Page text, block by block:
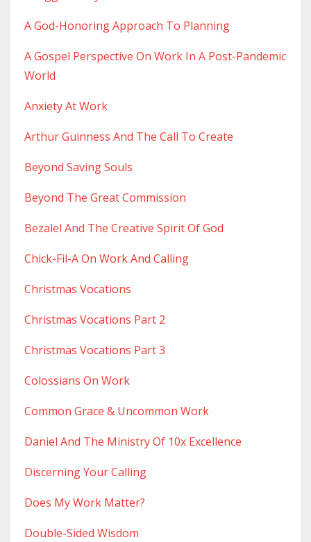
A God-Honoring Approach To Planning
A Gospel Perspective On Work In A Post-Pandemic
World
Anxiety At Work
Arthur Guinness And The Call To Create
Beyond Saving Souls
Beyond The Great Commission
Bezalel And The Creative Spirit Of God
Chick-Fil-A On Work And Calling
Christmas Vocations
Christmas Vocations Part 2
Christmas Vocations Part 3
Colossians On Work
Common Grace & Uncommon Work
Daniel And The Ministry Of 10x Excellence
Discerning Your Calling
Does My Work Matter?
Double-Sided Wisdom